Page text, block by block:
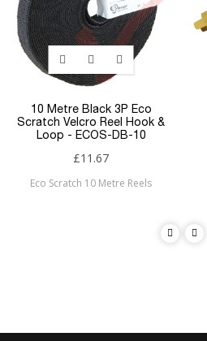
10 Metre Black 3P Eco
Scratch Velcro Reel Hook &
Loop - ECOS-DB-10
£11.67
Eco Scratch 10 Metre Reels